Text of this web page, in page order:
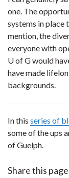
one. The
systems in place
mention, the
everyone with
U of G would
have made
backgrounds.
In this series of
some of the ups
of Guelph.
Share this page